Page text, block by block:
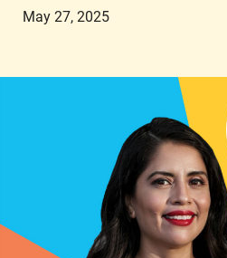
May 27, 2025